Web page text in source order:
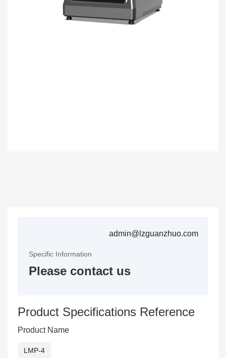
admin@lzguanzhuo.com
Specific Information
Please contact us
Product Specifications Reference
Product Name
LMP-4